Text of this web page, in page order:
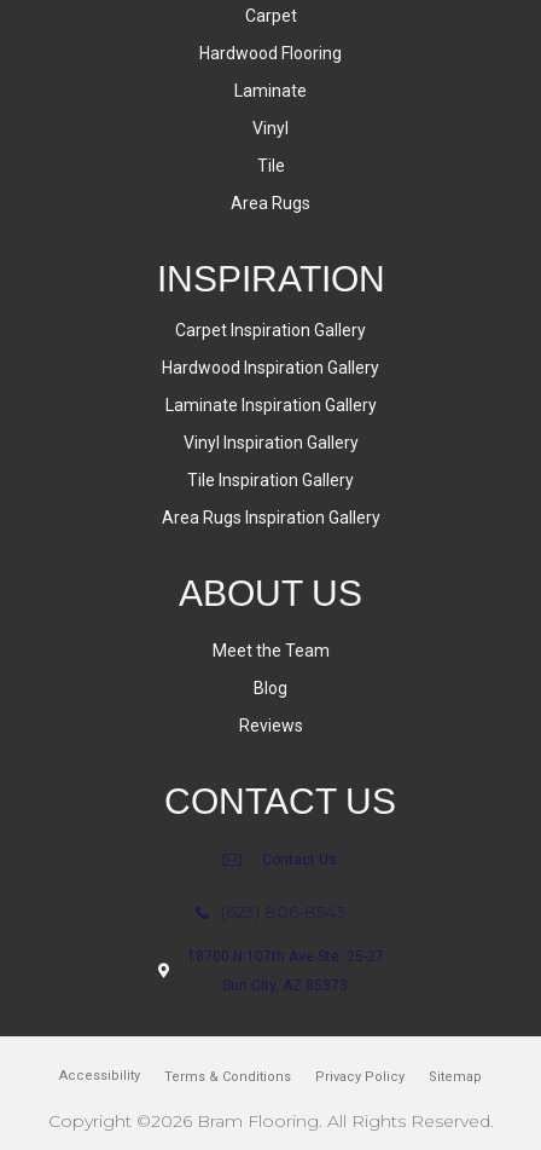
Carpet
Hardwood Flooring
Laminate
Vinyl
Tile
Area Rugs
INSPIRATION
Carpet Inspiration Gallery
Hardwood Inspiration Gallery
Laminate Inspiration Gallery
Vinyl Inspiration Gallery
Tile Inspiration Gallery
Area Rugs Inspiration Gallery
ABOUT US
Meet the Team
Blog
Reviews
CONTACT US
Contact Us
(623) 806-8543
18700 N 107th Ave Ste. 25-27
Sun City, AZ 85373
Accessibility Terms & Conditions Privacy Policy Sitemap
Copyright ©2026 Bram Flooring. All Rights Reserved.